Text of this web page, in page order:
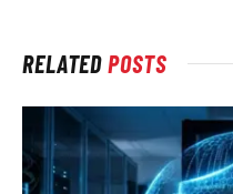
RELATEDPOSTS